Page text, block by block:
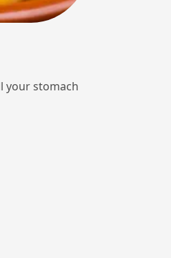
your stomach